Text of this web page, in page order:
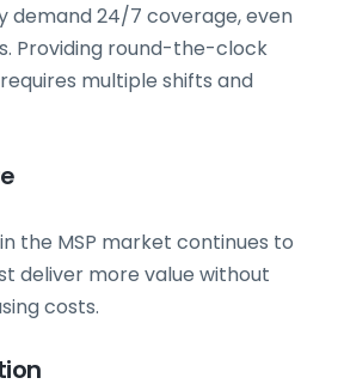
demand 24/7 coverage, even
Providing round-the-clock
multiple shifts and
the MSP market continues to
deliver more value without
costs.